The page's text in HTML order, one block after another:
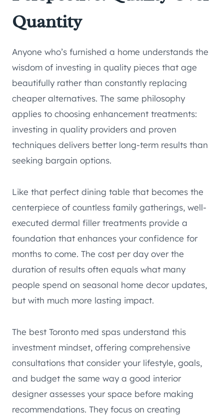
Quantity
Anyone who’s furnished a home understands the
wisdom of investing in quality pieces that age
beautifully rather than constantly replacing
cheaper alternatives. The same philosophy
applies to choosing enhancement treatments:
investing in quality providers and proven
techniques delivers better long-term results than
seeking bargain options.
Like that perfect dining table that becomes the
centerpiece of countless family gatherings, well-
executed dermal filler treatments provide a
foundation that enhances your confidence for
months to come. The cost per day over the
duration of results often equals what many
people spend on seasonal home decor updates,
but with much more lasting impact.
The best Toronto med spas understand this
investment mindset, offering comprehensive
consultations that consider your lifestyle, goals,
and budget the same way a good interior
designer assesses your space before making
recommendations. They focus on creating